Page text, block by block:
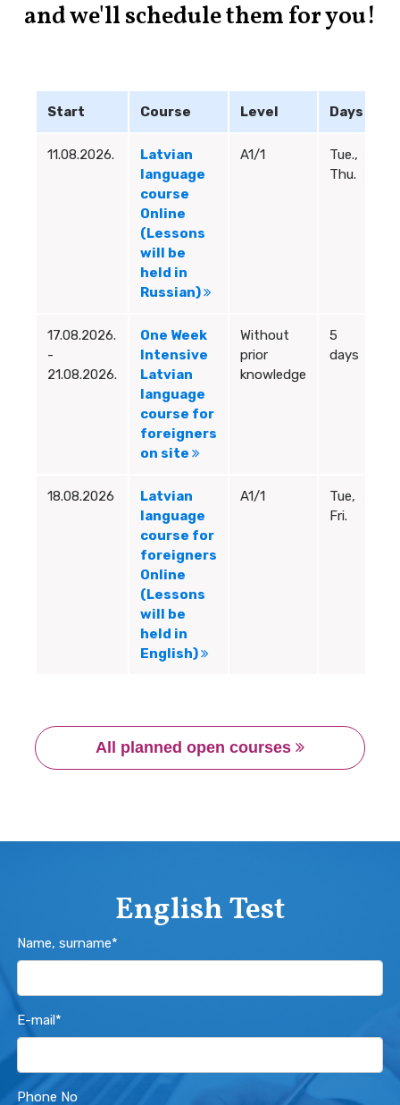
and we'll schedule them for you!
Start Course Level Days
11.08.2026.
Latvian
language
course
Online
(Lessons
will be
held in
Russian)
A1/1
Tue.,
Thu.
17.08.2026.
-
21.08.2026.
One Week
Intensive
Latvian
language
course for
foreigners
on site
Without
prior
knowledge
5
days
18.08.2026
Latvian
language
course for
foreigners
Online
(Lessons
will be
held in
English)
A1/1
Tue,
Fri.
All planned open courses
English Test
Name, surname*
E-mail*
Phone No